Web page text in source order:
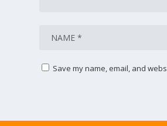
Save my name, email, and